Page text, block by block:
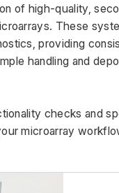
of high-quality,
These
providing
handling and
checks and
microarray